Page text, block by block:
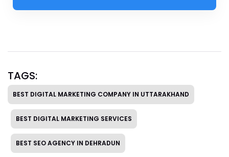
TAGS:
BEST DIGITAL MARKETING COMPANY IN UTTARAKHAND
BEST DIGITAL MARKETING SERVICES
BEST SEO AGENCY IN DEHRADUN